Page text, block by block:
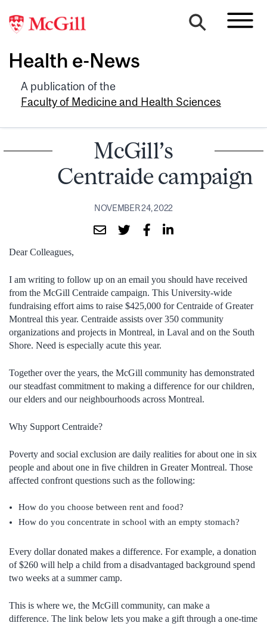
Health e-News
A publication of the
Faculty of Medicine and Health Sciences
McGill’s
Centraide campaign
NOVEMBER 24, 2022
Dear Colleagues,
I am writing to follow up on an email you should have received
from the McGill Centraide campaign. This University-wide
fundraising effort aims to raise $425,000 for Centraide of Greater
Montreal this year. Centraide assists over 350 community
organizations and projects in Montreal, in Laval and on the South
Shore. Need is especially acute this year.
Together over the years, the McGill community has demonstrated
our steadfast commitment to making a difference for our children,
our elders and our neighbourhoods across Montreal.
Why Support Centraide?
Poverty and social exclusion are daily realities for about one in six
people and about one in five children in Greater Montreal. Those
affected confront questions such as the following:
How do you choose between rent and food?
How do you concentrate in school with an empty stomach?
Every dollar donated makes a difference. For example, a donation
of $260 will help a child from a disadvantaged background spend
two weeks at a summer camp.
This is where we, the McGill community, can make a
difference. The link below lets you make a gift through a one-time